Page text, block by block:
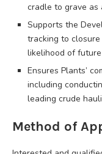
cradle to grave as
Supports the
tracking to
likelihood of
Ensures Plants’
including
leading crude
Method of